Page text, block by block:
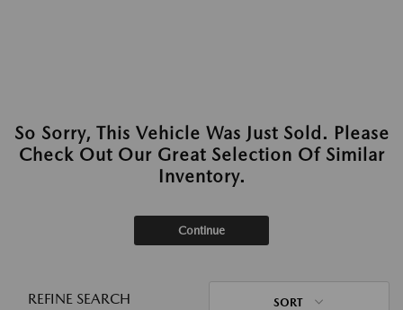
So Sorry, This Vehicle Was Just Sold. Please
Check Out Our Great Selection Of Similar
Inventory.
Continue
REFINE SEARCH SORT